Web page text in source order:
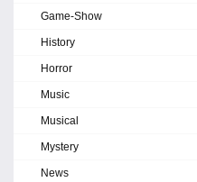
Game-Show
History
Horror
Music
Musical
Mystery
News